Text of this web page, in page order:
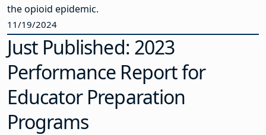
the opioid epidemic.
11/19/2024
Just Published: 2023
Performance Report for
Educator Preparation
Programs